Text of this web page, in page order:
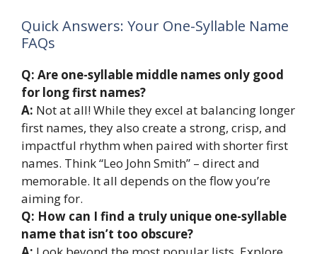
Quick Answers: Your One-Syllable Name
FAQs
Q: Are one-syllable middle names only good
for long first names?
A: Not at all! While they excel at balancing longer
first names, they also create a strong, crisp, and
impactful rhythm when paired with shorter first
names. Think “Leo John Smith” – direct and
memorable. It all depends on the flow you’re
aiming for.
Q: How can I find a truly unique one-syllable
name that isn’t too obscure?